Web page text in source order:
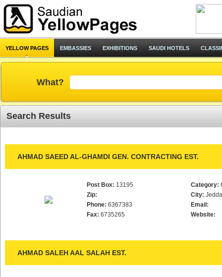
YELLOW PAGES EMBASSIES EXHIBITIONS SAUDI HOTELS
What?
Search Results
AHMAD SAEED AL-GHAMDI GEN. CONTRACTING EST.
Post Box: 13195
Zip:
Phone: 6367383
Fax: 6735265
Category:
City:
Email:
Website:
AHMAD SALEH AAL SALAH EST.